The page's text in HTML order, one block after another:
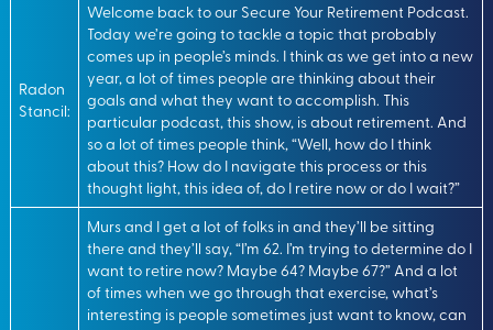
Radon
Stancil:
Welcome back to our Secure Your Retirement Podcast.
Today we’re going to tackle a topic that probably
comes up in people’s minds. I think as we get into a new
year, a lot of times people are thinking about their
goals and what they want to accomplish. This
particular podcast, this show, is about retirement. And
so a lot of times people think, “Well, how do I think
about this? How do I navigate this process or this
thought light, this idea of, do I retire now or do I wait?”
Murs and I get a lot of folks in and they’ll be sitting
there and they’ll say, “I’m 62. I’m trying to determine do I
want to retire now? Maybe 64? Maybe 67?” And a lot
of times when we go through that exercise, what’s
interesting is people sometimes just want to know, can